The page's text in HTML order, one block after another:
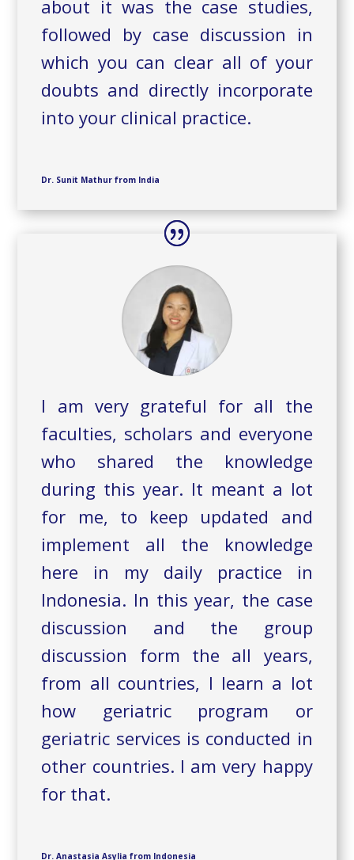
about it was the case studies,
followed by case discussion in
which you can clear all of your
doubts and directly incorporate
into your clinical practice.
Dr. Sunit Mathur from India
I am very grateful for all the
faculties, scholars and everyone
who shared the knowledge
during this year. It meant a lot
for me, to keep updated and
implement all the knowledge
here in my daily practice in
Indonesia. In this year, the case
discussion and the group
discussion form the all years,
from all countries, I learn a lot
how geriatric program or
geriatric services is conducted in
other countries. I am very happy
for that.
Dr. Anastasia Asylia from Indonesia